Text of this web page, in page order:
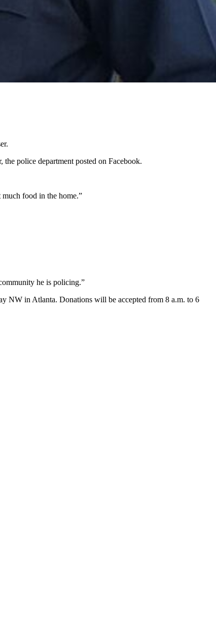
police department posted on Facebook.
food in the home.”
he is policing.”
NW in Atlanta. Donations will be accepted from 8 a.m. to 6